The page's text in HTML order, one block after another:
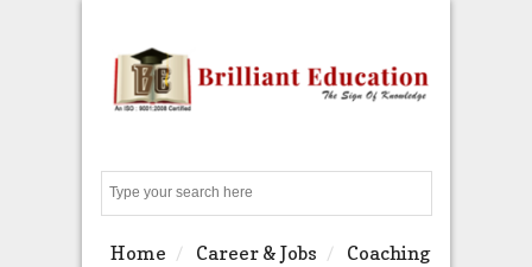
Home Career & Jobs
Coaching